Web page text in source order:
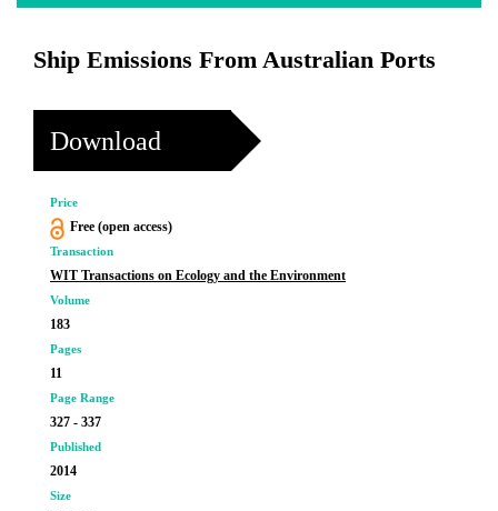
Ship Emissions From Australian Ports
Download
Price
Free (open access)
Transaction
WIT Transactions on Ecology and the Environment
Volume
183
Pages
11
Page Range
327 - 337
Published
2014
Size